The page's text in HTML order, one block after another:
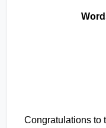
Congratulations to